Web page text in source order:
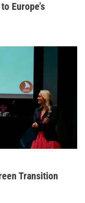
Europe’s
Transition